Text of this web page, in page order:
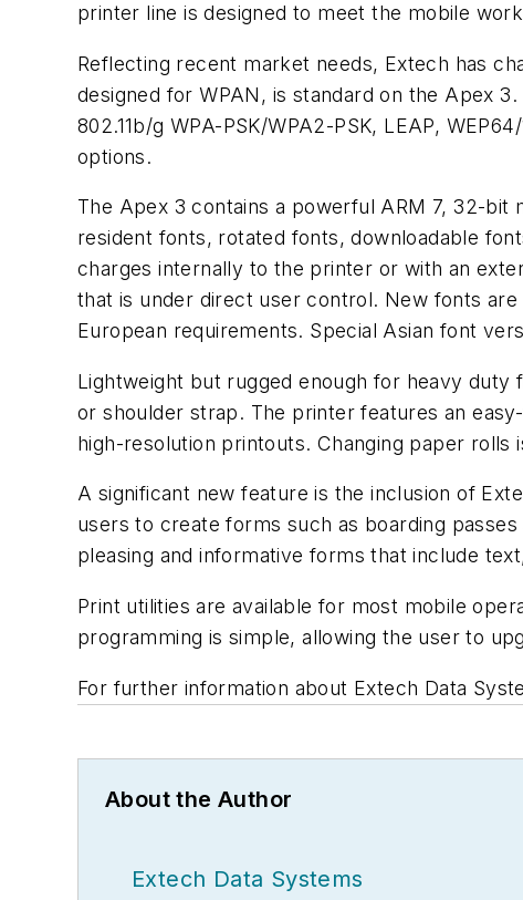
printer line is designed to meet the mobile
Reflecting recent market needs, Extech has
designed for WPAN, is standard on the Apex
802.11b/g WPA-PSK/WPA2-PSK, LEAP,
options.
The Apex 3 contains a powerful ARM 7, 32-
resident fonts, rotated fonts, downloadable
charges internally to the printer or with an
that is under direct user control. New fonts
European requirements. Special Asian font
Lightweight but rugged enough for heavy
or shoulder strap. The printer features an
high-resolution printouts. Changing paper
A significant new feature is the inclusion of
users to create forms such as boarding
pleasing and informative forms that include
Print utilities are available for most mobile
programming is simple, allowing the user to
For further information about Extech Data
About the Author
Extech Data Systems